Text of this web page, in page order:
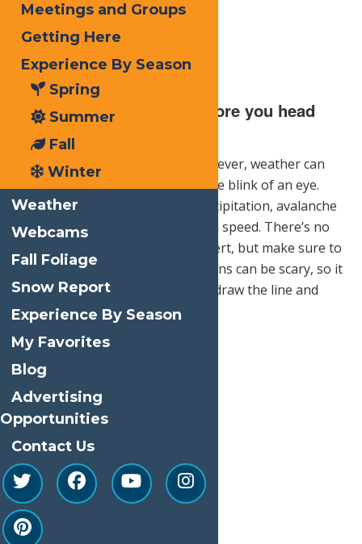
2.) Check the weather before you head
out for your expedition.
This one seems like a given. However, weather can
change without expectation in the blink of an eye.
You want to be aware of the precipitation, avalanche
reports, daylight hours, and wind speed. There’s no
need to be a winter weather expert, but make sure to
do your research. Snowy conditions can be scary, so it
is always good to know when to draw the line and
postpone your hike.
Meetings and Groups
Getting Here
Experience By Season
Spring
Summer
Fall
Winter
Weather
Webcams
Fall Foliage
Snow Report
Experience By Season
My Favorites
Blog
Advertising
Opportunities
Contact Us